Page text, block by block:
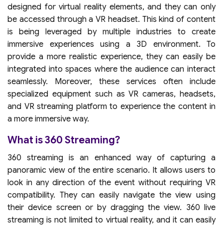
designed for virtual reality elements, and they can only
be accessed through a VR headset. This kind of content
is being leveraged by multiple industries to create
immersive experiences using a 3D environment. To
provide a more realistic experience, they can easily be
integrated into spaces where the audience can interact
seamlessly. Moreover, these services often include
specialized equipment such as VR cameras, headsets,
and VR streaming platform to experience the content in
a more immersive way.
What is 360 Streaming?
360 streaming is an enhanced way of capturing a
panoramic view of the entire scenario. It allows users to
look in any direction of the event without requiring VR
compatibility. They can easily navigate the view using
their device screen or by dragging the view. 360 live
streaming is not limited to virtual reality, and it can easily